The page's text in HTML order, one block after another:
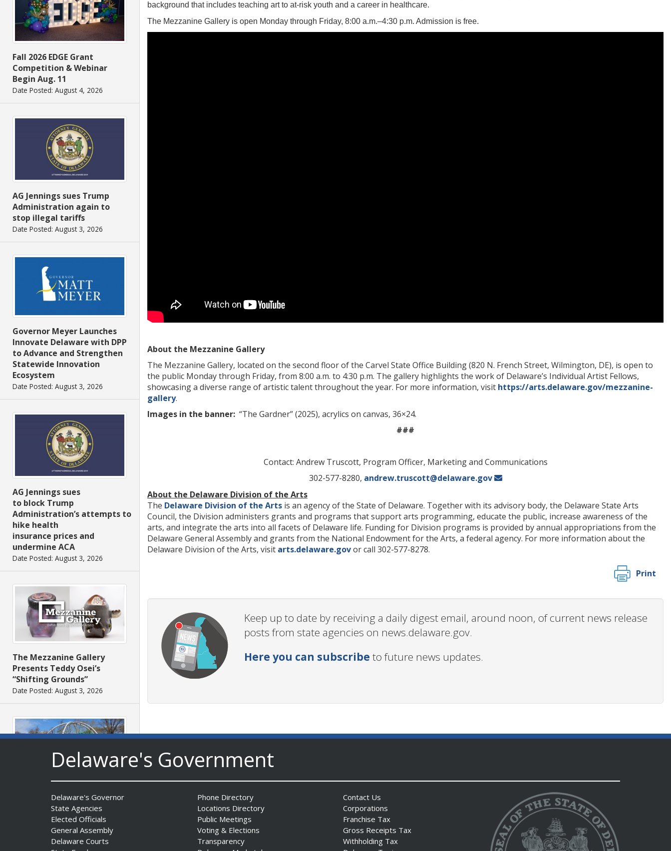
Fall 2026 EDGE Grant
Competition & Webinar
Begin Aug. 11
Date Posted: August 4, 2026
AG Jennings sues Trump
Administration again to
stop illegal tariffs
Date Posted: August 3, 2026
Governor Meyer Launches
Innovate Delaware with DPP
to Advance and Strengthen
Statewide Innovation
Ecosystem
Date Posted: August 3, 2026
AG Jennings sues
to block Trump
Administration’s attempts to
hike health
insurance prices and
undermine ACA
Date Posted: August 3, 2026
The Mezzanine Gallery
Presents Teddy Osei’s
“Shifting Grounds”
Date Posted: August 3, 2026
DNREC to Accept
Applications for 2027
Community Environmental
Project Fund Grants
Starting Aug. 1
Date Posted: July 31, 2026
background that includes teaching art to at-risk youth and a career in healthcare.
The Mezzanine Gallery is open Monday through Friday, 8:00 a.m.–4:30 p.m. Admission is free.
About the Mezzanine Gallery
The Mezzanine Gallery, located on the second floor of the Carvel State Office Building (820 N. French Street, Wilmington, DE), is open to
the public Monday through Friday, from 8:00 a.m. to 4:30 p.m. The gallery highlights the work of Delaware’s Individual Artist Fellows,
showcasing a diverse range of artistic talent throughout the year. For more information, visit https://arts.delaware.gov/mezzanine-
gallery.
Images in the banner: “The Gardner” (2025), acrylics on canvas, 36×24.
###
Contact: Andrew Truscott, Program Officer, Marketing and Communications
302-577-8280, andrew.truscott@delaware.gov
About the Delaware Division of the Arts
The Delaware Division of the Arts is an agency of the State of Delaware. Together with its advisory body, the Delaware State Arts
Council, the Division administers grants and programs that support arts programming, educate the public, increase awareness of the
arts, and integrate the arts into all facets of Delaware life. Funding for Division programs is provided by annual appropriations from the
Delaware General Assembly and grants from the National Endowment for the Arts, a federal agency. For more information about the
Delaware Division of the Arts, visit arts.delaware.govor call 302-577-8278.
Print
Keep up to date by receiving a daily digest email, around noon, of current news release
posts from state agencies on news.delaware.gov.
Here you can subscribe to future news updates.
Delaware's Government
Delaware's Governor
State Agencies
Elected Officials
General Assembly
Delaware Courts
Phone Directory
Locations Directory
Public Meetings
Voting & Elections
Transparency
Contact Us
Corporations
Franchise Tax
Gross Receipts Tax
Withholding Tax